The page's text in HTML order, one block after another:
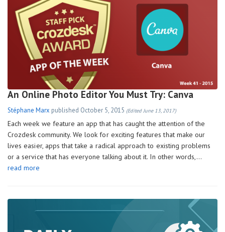
An Online Photo Editor You Must Try: Canva
Stéphane Marx published October 5, 2015 (Edited June 13, 2017)
Each week we feature an app that has caught the attention of the
Crozdesk community. We look for exciting features that make our
lives easier, apps that take a radical approach to existing problems
or a service that has everyone talking about it. In other words,…
read more